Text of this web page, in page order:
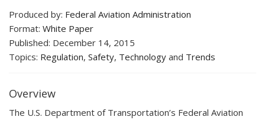
Produced by: Federal Aviation Administration
Format: White Paper
Published: December 14, 2015
Topics: Regulation, Safety, Technology and Trends
Overview
The U.S. Department of Transportation’s Federal Aviation